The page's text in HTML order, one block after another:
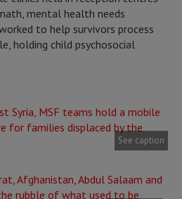
mental health needs
to help survivors process
holding child psychosocial
See caption